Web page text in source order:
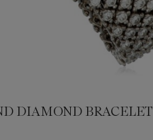
DIAMOND BRACELET